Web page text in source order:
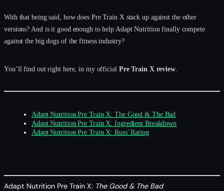
With that being said, how does Pre Train X stack up against the other
versions? And is it good enough to help Adapt Nutrition finally compete
against the big dogs of the fitness industry?
You’ll find out right here, in my official Pre Train X review.
Adapt Nutrition Pre Train X: The Good & The Bad
Adapt Nutrition Pre Train X: Ingredient Breakdown
Adapt Nutrition Pre Train X: Russ' Rating
Adapt Nutrition Pre Train X: The Good & The Bad